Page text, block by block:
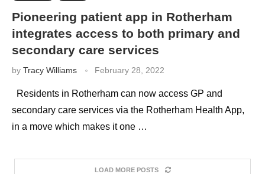
Pioneering patient app in Rotherham
integrates access to both primary and
secondary care services
by Tracy Williams February 28, 2022
Residents in Rotherham can now access GP and
secondary care services via the Rotherham Health App,
in a move which makes it one …
LOAD MORE POSTS